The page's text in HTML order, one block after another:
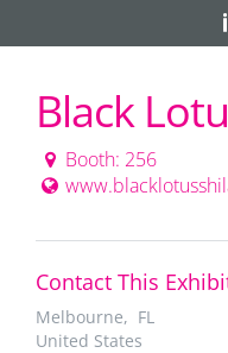
Black
Booth: 256
Contact This
Melbourne, FL
United States